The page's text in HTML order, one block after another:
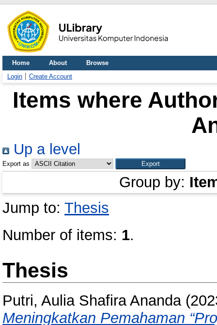
Home About
Browse
Login
Create Account
Items where
Up a level
Export as
Group by:
Jump to: Thesis
Number of items: 1.
Thesis
Putri, Aulia Shafira Ananda
Meningkatkan Pemahaman